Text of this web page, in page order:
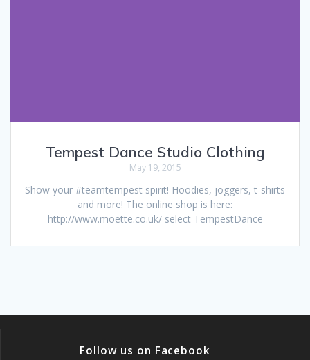
Tempest Dance Studio Clothing
May 19, 2015
Show your #teamtempest spirit! Hoodies, joggers, t-shirts
and more! The online shop is here:
http://www.moette.co.uk/ select TempestDance
Follow us on Facebook